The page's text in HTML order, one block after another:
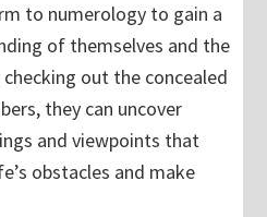
to numerology to gain a
of themselves and the
out the concealed
they can uncover
and viewpoints that
obstacles and make